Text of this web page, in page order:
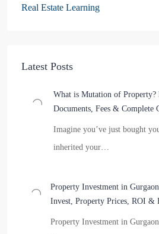
Real Estate Learning
Latest Posts
What is Mutation of Property?
Documents, Fees & Complete
Imagine you’ve just bought
inherited your…
Property Investment in
Invest, Property Prices, ROI &
Property Investment in